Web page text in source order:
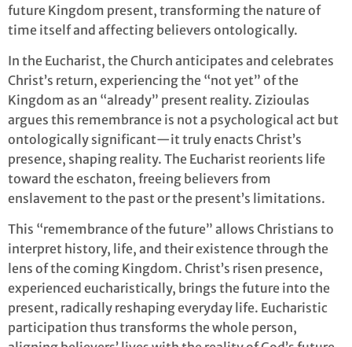
future Kingdom present, transforming the nature of
time itself and affecting believers ontologically.
In the Eucharist, the Church anticipates and celebrates
Christ’s return, experiencing the “not yet” of the
Kingdom as an “already” present reality. Zizioulas
argues this remembrance is not a psychological act but
ontologically significant—it truly enacts Christ’s
presence, shaping reality. The Eucharist reorients life
toward the eschaton, freeing believers from
enslavement to the past or the present’s limitations.
This “remembrance of the future” allows Christians to
interpret history, life, and their existence through the
lens of the coming Kingdom. Christ’s risen presence,
experienced eucharistically, brings the future into the
present, radically reshaping everyday life. Eucharistic
participation thus transforms the whole person,